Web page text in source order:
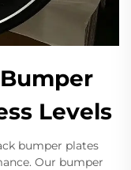
Levels
bumper plates
Our bumper